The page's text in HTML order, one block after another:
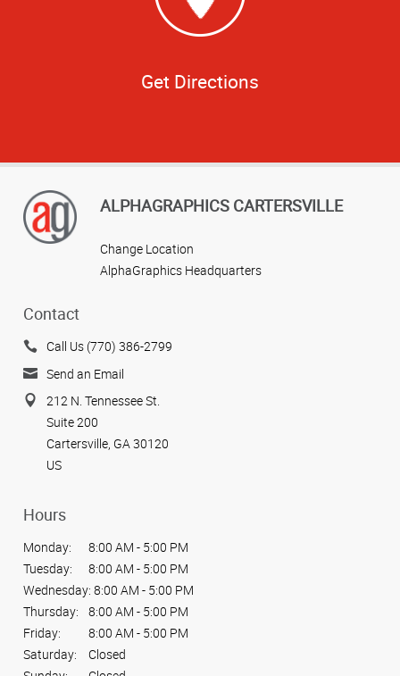
Get Directions
ALPHAGRAPHICS CARTERSVILLE
Change Location
AlphaGraphics Headquarters
Contact
Call Us (770) 386-2799
Send an Email
212 N. Tennessee St.
Suite 200
Cartersville, GA 30120
US
Hours
Monday:
8:00 AM - 5:00 PM
Tuesday:
8:00 AM - 5:00 PM
Wednesday: 8:00 AM - 5:00 PM
Thursday:
8:00 AM - 5:00 PM
Friday:
8:00 AM - 5:00 PM
Saturday:
Closed